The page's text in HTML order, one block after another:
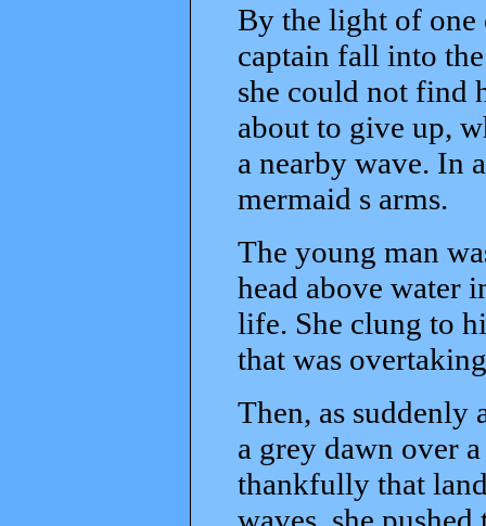
By the light of one
captain fall into
she could not find
about to give up,
a nearby wave. In
mermaid s arms.
The young man
head above water
life. She clung to
that was
Then, as suddenly
a grey dawn over
thankfully that